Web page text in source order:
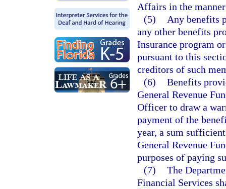
Affairs in the
(5)
Any benefits
any other benefits
Insurance program
pursuant to this
creditors of such
(6) Benefits
General Revenue
Officer to draw a
payment of the
year, a sum
General Revenue
purposes of paying
(7) The
Financial Services